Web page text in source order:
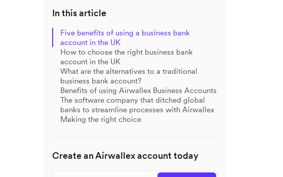
In this article
Five benefits of using a business bank
account in the UK
How to choose the right business bank
account in the UK
What are the alternatives to a traditional
business bank account?
Benefits of using Airwallex Business Accounts
The software company that ditched global
banks to streamline processes with Airwallex
Making the right choice
Create an Airwallex account today